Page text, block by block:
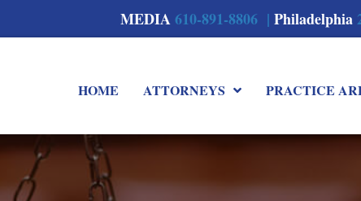
MEDIA610-891-8806 |Philadelphia
HOME ATTORNEYS PRACTICE